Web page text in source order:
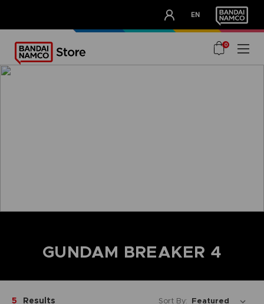
EN
OUR ADVANTAGES
0
GUNDAM BREAKER 4
5 Results Sort By: